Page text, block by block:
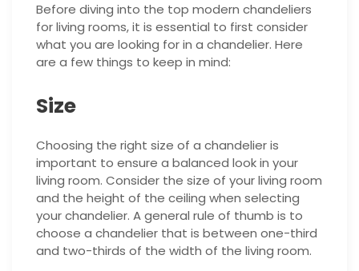
Before diving into the top modern chandeliers
for living rooms, it is essential to first consider
what you are looking for in a chandelier. Here
are a few things to keep in mind:
Size
Choosing the right size of a chandelier is
important to ensure a balanced look in your
living room. Consider the size of your living room
and the height of the ceiling when selecting
your chandelier. A general rule of thumb is to
choose a chandelier that is between one-third
and two-thirds of the width of the living room.